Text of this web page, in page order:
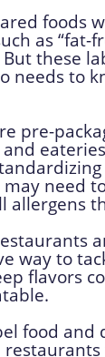
foods
as “fat-
these
needs to
pre-
need
allergens
way to
flavors
food